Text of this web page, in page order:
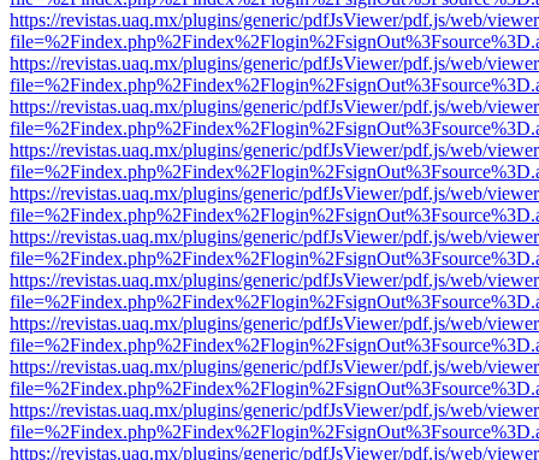
https://revistas.uaq.mx/plugins/generic/pdfJsViewer/pdf.js/web/
https://revistas.uaq.mx/plugins/generic/pdfJsViewer/pdf.js/web/
https://revistas.uaq.mx/plugins/generic/pdfJsViewer/pdf.js/web/
https://revistas.uaq.mx/plugins/generic/pdfJsViewer/pdf.js/web/
https://revistas.uaq.mx/plugins/generic/pdfJsViewer/pdf.js/web/
https://revistas.uaq.mx/plugins/generic/pdfJsViewer/pdf.js/web/
https://revistas.uaq.mx/plugins/generic/pdfJsViewer/pdf.js/web/
https://revistas.uaq.mx/plugins/generic/pdfJsViewer/pdf.js/web/
https://revistas.uaq.mx/plugins/generic/pdfJsViewer/pdf.js/web/
https://revistas.uaq.mx/plugins/generic/pdfJsViewer/pdf.js/web/
https://revistas.uaq.mx/plugins/generic/pdfJsViewer/pdf.js/web/